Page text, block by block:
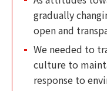
gradually
open and
We needed to
culture to
response to